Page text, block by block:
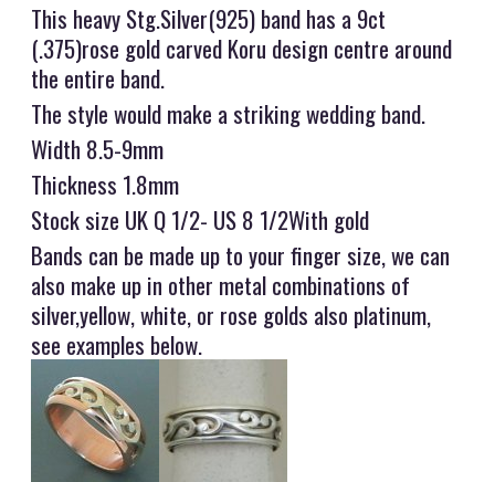
This heavy Stg.Silver(925) band has a 9ct
(.375)rose gold carved Koru design centre around
the entire band.
The style would make a striking wedding band.
Width 8.5-9mm
Thickness 1.8mm
Stock size UK Q 1/2- US 8 1/2With gold
Bands can be made up to your finger size, we can
also make up in other metal combinations of
silver,yellow, white, or rose golds also platinum,
see examples below.